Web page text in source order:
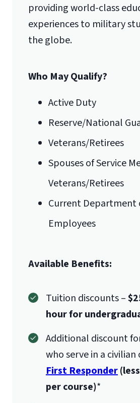
providing world-class
experiences to military
the globe.
Who May Qualify?
Active Duty
Reserve/National
Veterans/Retirees
Spouses of Service
Veterans/Retirees
Current Department
Employees
Available Benefits:
Tuition discounts –
hour for
Additional discount
who serve in a civilian
First Responder
per course)*